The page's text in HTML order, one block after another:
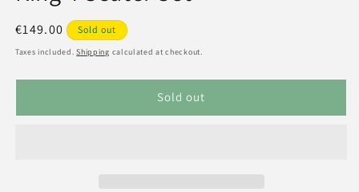
Regular
price
€149.00 Sold out
Taxes included.Shipping calculated at checkout.
Sold out